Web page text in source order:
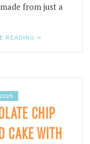
from just a
READING »
CHIP
CAKE WITH